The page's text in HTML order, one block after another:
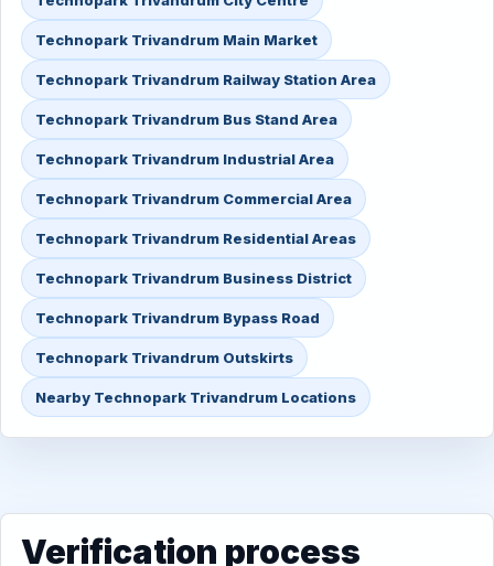
Technopark Trivandrum Main Market
Technopark Trivandrum Railway Station Area
Technopark Trivandrum Bus Stand Area
Technopark Trivandrum Industrial Area
Technopark Trivandrum Commercial Area
Technopark Trivandrum Residential Areas
Technopark Trivandrum Business District
Technopark Trivandrum Bypass Road
Technopark Trivandrum Outskirts
Nearby Technopark Trivandrum Locations
Verification process